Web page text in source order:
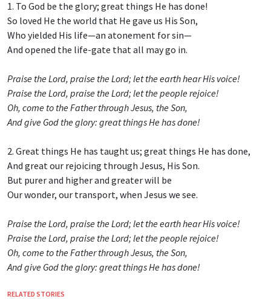
1. To God be the glory; great things He has done!
So loved He the world that He gave us His Son,
Who yielded His life—an atonement for sin—
And opened the life-gate that all may go in.
Praise the Lord, praise the Lord; let the earth hear His voice!
Praise the Lord, praise the Lord; let the people rejoice!
Oh, come to the Father through Jesus, the Son,
And give God the glory: great things He has done!
2. Great things He has taught us; great things He has done,
And great our rejoicing through Jesus, His Son.
But purer and higher and greater will be
Our wonder, our transport, when Jesus we see.
Praise the Lord, praise the Lord; let the earth hear His voice!
Praise the Lord, praise the Lord; let the people rejoice!
Oh, come to the Father through Jesus, the Son,
And give God the glory: great things He has done!
RELATED STORIES